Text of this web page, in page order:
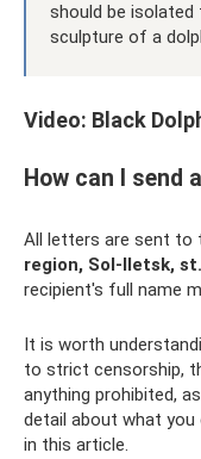
should be isolated
sculpture of a
Video: Black
How can I send
All letters are sent to
region, Sol-Iletsk, st.
recipient's full name
It is worth
to strict censorship,
anything prohibited,
detail about what you
in this article.